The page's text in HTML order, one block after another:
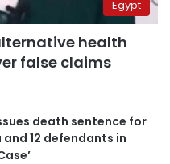
Egypt
health
false claims
death sentence for
12 defendants in